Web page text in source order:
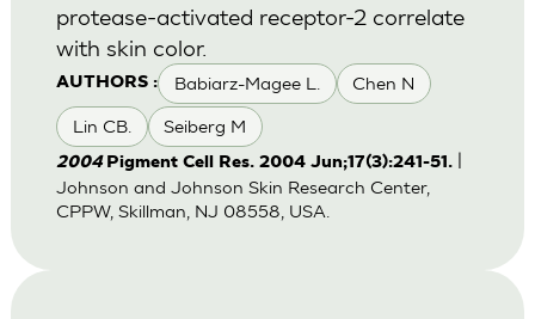
AUTHORS : Babiarz-Magee L. Chen N
Lin CB. Seiberg M
protease-activated receptor-2 correlate
with skin color.
2004 Pigment Cell Res. 2004 Jun;17(3):241-51.
Johnson and Johnson Skin Research Center,
CPPW, Skillman, NJ 08558, USA.